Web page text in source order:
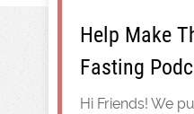
Help Make
Fasting
Hi Friends! We